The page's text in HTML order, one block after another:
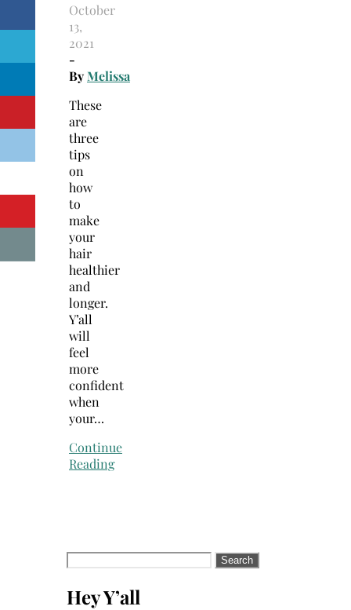
October
13,
2021
-
ByMelissa
These
are
three
tips
on
how
to
make
your
hair
healthier
and
longer.
Y’all
will
feel
more
confident
when
your…
Continue
Reading
Search
for:
Hey Y’all